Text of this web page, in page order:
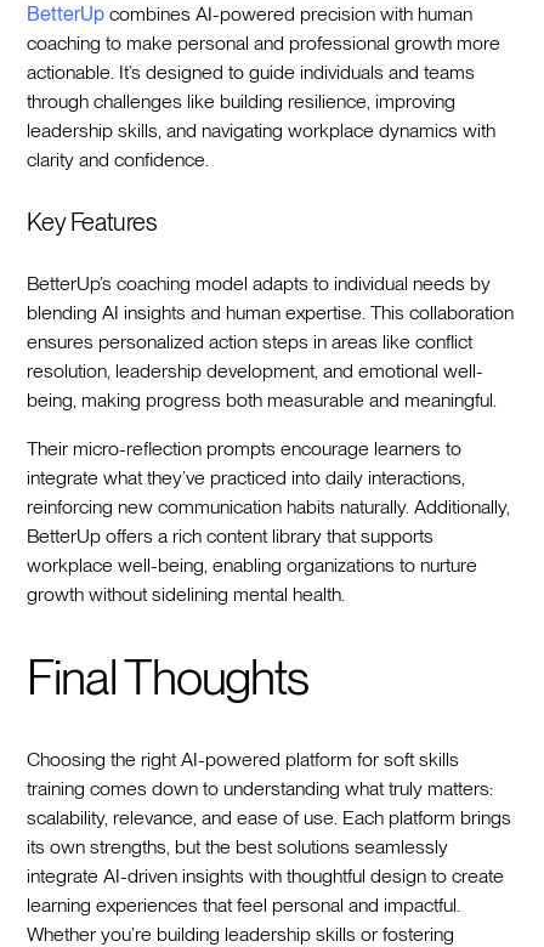
BetterUp combines AI-powered precision with human
coaching to make personal and professional growth more
actionable. It’s designed to guide individuals and teams
through challenges like building resilience, improving
leadership skills, and navigating workplace dynamics with
clarity and confidence.
Key Features
BetterUp’s coaching model adapts to individual needs by
blending AI insights and human expertise. This collaboration
ensures personalized action steps in areas like conflict
resolution, leadership development, and emotional well-
being, making progress both measurable and meaningful.
Their micro-reflection prompts encourage learners to
integrate what they’ve practiced into daily interactions,
reinforcing new communication habits naturally. Additionally,
BetterUp offers a rich content library that supports
workplace well-being, enabling organizations to nurture
growth without sidelining mental health.
Final Thoughts
Choosing the right AI-powered platform for soft skills
training comes down to understanding what truly matters:
scalability, relevance, and ease of use. Each platform brings
its own strengths, but the best solutions seamlessly
integrate AI-driven insights with thoughtful design to create
learning experiences that feel personal and impactful.
Whether you’re building leadership skills or fostering